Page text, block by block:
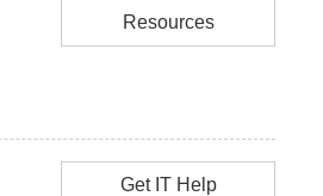
Resources
Get IT Help